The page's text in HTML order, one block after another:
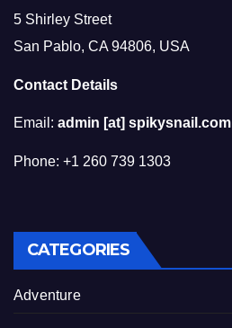
5 Shirley Street
San Pablo, CA 94806, USA
Contact Details
Email: admin [at] spikysnail.com
Phone: +1 260 739 1303
CATEGORIES
Adventure